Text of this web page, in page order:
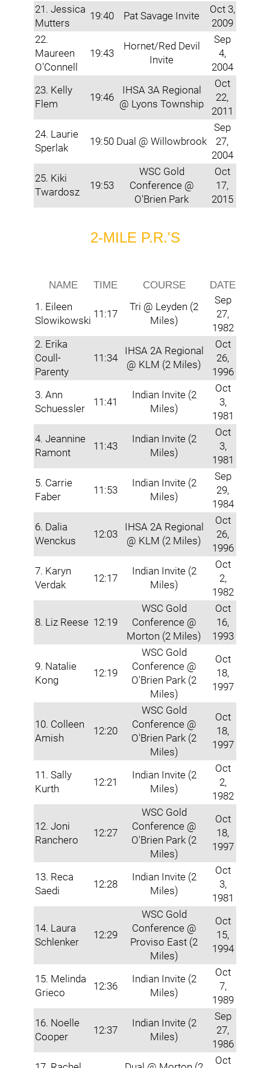
21. Jessica
Mutters
19:40 Pat Savage Invite
Oct 3,
2009
22.
Maureen
O'Connell
19:43
Hornet/Red Devil
Invite
Sep
4,
2004
23. Kelly
Flem
19:46
IHSA 3A Regional
@ Lyons Township
Oct
22,
2011
24. Laurie
Sperlak
19:50 Dual @ Willowbrook
Sep
27,
2004
25. Kiki
Twardosz
19:53
WSC Gold
Conference @
O'Brien Park
Oct
17,
2015
2-MILE P.R.'S
NAME TIME COURSE DATE
1. Eileen
Slowikowski
11:17
Tri @ Leyden (2
Miles)
Sep
27,
1982
2. Erika
Coull-
Parenty
11:34
IHSA 2A Regional
@ KLM (2 Miles)
Oct
26,
1996
3. Ann
Schuessler
11:41
Indian Invite (2
Miles)
Oct
3,
1981
4. Jeannine
Ramont
11:43
Indian Invite (2
Miles)
Oct
3,
1981
5. Carrie
Faber
11:53
Indian Invite (2
Miles)
Sep
29,
1984
6. Dalia
Wenckus
12:03
IHSA 2A Regional
@ KLM (2 Miles)
Oct
26,
1996
7. Karyn
Verdak
12:17
Indian Invite (2
Miles)
Oct
2,
1982
8. Liz Reese 12:19
WSC Gold
Conference @
Morton (2 Miles)
Oct
16,
1993
9. Natalie
Kong
12:19
WSC Gold
Conference @
O'Brien Park (2
Miles)
Oct
18,
1997
10. Colleen
Amish
12:20
WSC Gold
Conference @
O'Brien Park (2
Miles)
Oct
18,
1997
11. Sally
Kurth
12:21
Indian Invite (2
Miles)
Oct
2,
1982
12. Joni
Ranchero
12:27
WSC Gold
Conference @
O'Brien Park (2
Miles)
Oct
18,
1997
13. Reca
Saedi
12:28
Indian Invite (2
Miles)
Oct
3,
1981
14. Laura
Schlenker
12:29
WSC Gold
Conference @
Proviso East (2
Miles)
Oct
15,
1994
15. Melinda
Grieco
12:36
Indian Invite (2
Miles)
Oct
7,
1989
16. Noelle
Cooper
12:37
Indian Invite (2
Miles)
Sep
27,
1986
Oct